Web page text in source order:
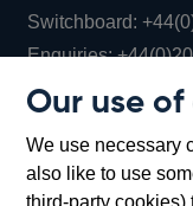
Our use
We use necessary
also like to use
third-party cookies)
Switchboard:
Enquiries:
Bartholomew